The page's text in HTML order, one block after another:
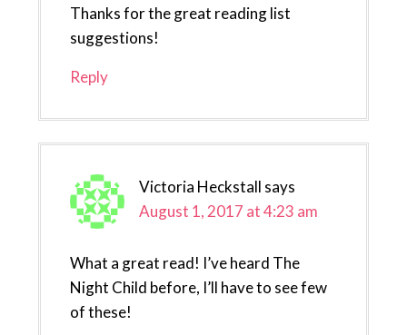
Thanks for the great reading list
suggestions!
Reply
Victoria Heckstall says
August 1, 2017 at 4:23 am
What a great read! I’ve heard The
Night Child before, I’ll have to see few
of these!